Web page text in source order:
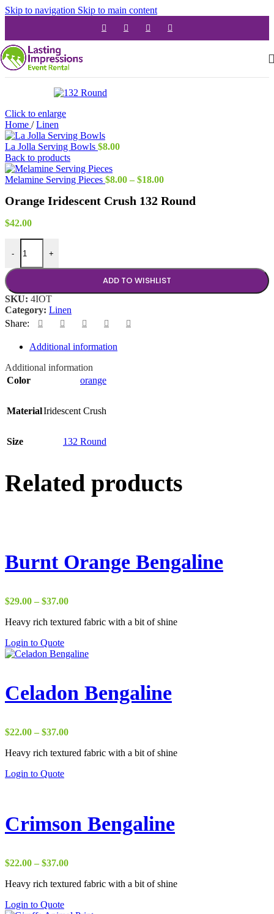
Skip to navigation Skip to main content
Click to enlarge
Home / Linen
La Jolla Serving Bowls $8.00
Back to products
Melamine Serving Pieces $8.00 – $18.00Price
$8.00
Orange Iridescent Crush 132 Round
$42.00
-
Orange Iridescent Crush 132 Round quantity
+
ADD TO WISHLIST
SKU: 4IOT
Category: Linen
Share:
Additional information
Additional information
Color
orange
MaterialIridescent Crush
Size 132 Round
Related products
Burnt Orange Bengaline
$29.00 – $37.00Price
$29.00
Heavy rich textured fabric with a bit of shine
Login to Quote
Celadon Bengaline
$22.00 – $37.00Price
$22.00
Heavy rich textured fabric with a bit of shine
Login to Quote
Crimson Bengaline
$22.00 – $37.00Price
$22.00
Heavy rich textured fabric with a bit of shine
Login to Quote